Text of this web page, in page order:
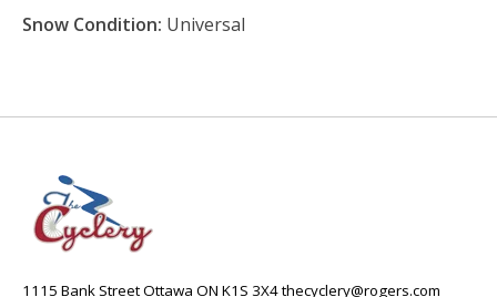
Snow Condition: Universal
1115 Bank Street Ottawa ON K1S 3X4thecyclery@rogers.com